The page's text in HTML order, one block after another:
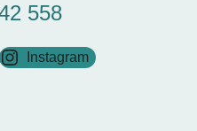
558
Instagram